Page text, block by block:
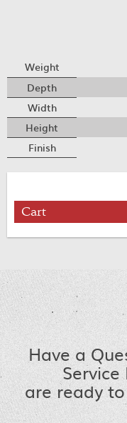
Weight
Depth
Width
Height
Finish
Cart
Have a
are ready